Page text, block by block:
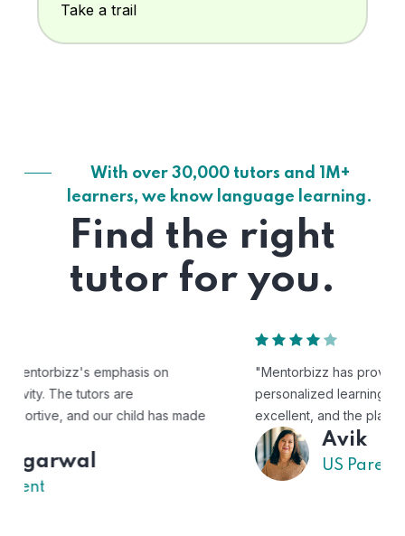
Take a trail
With over 30,000 tutors and 1M+
learners, we know language learning.
Find the right
tutor for you.
"Mentorbizz has provided our child with a flexible and
personalized learning experience. The tutors are
excellent, and the platform is easy to use."